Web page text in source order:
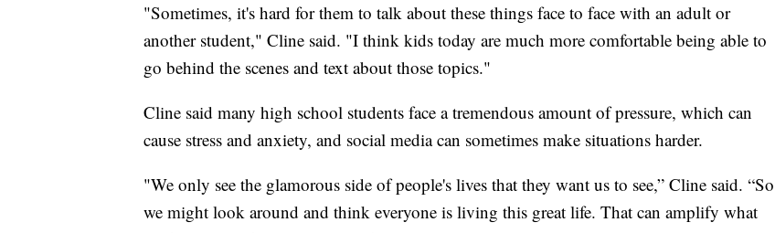
"Sometimes, it's hard for them to talk about these things face to face with an adult or
another student," Cline said. "I think kids today are much more comfortable being able to
go behind the scenes and text about those topics."
Cline said many high school students face a tremendous amount of pressure, which can
cause stress and anxiety, and social media can sometimes make situations harder.
"We only see the glamorous side of people's lives that they want us to see,” Cline said. “So
we might look around and think everyone is living this great life. That can amplify what